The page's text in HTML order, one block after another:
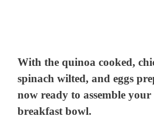
With the quinoa cooked,
spinach wilted, and eggs
now ready to assemble
breakfast bowl.